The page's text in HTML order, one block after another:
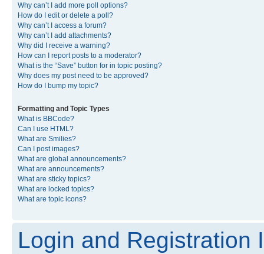
Why can’t I add more poll options?
How do I edit or delete a poll?
Why can’t I access a forum?
Why can’t I add attachments?
Why did I receive a warning?
How can I report posts to a moderator?
What is the “Save” button for in topic posting?
Why does my post need to be approved?
How do I bump my topic?
Formatting and Topic Types
What is BBCode?
Can I use HTML?
What are Smilies?
Can I post images?
What are global announcements?
What are announcements?
What are sticky topics?
What are locked topics?
What are topic icons?
Login and Registration